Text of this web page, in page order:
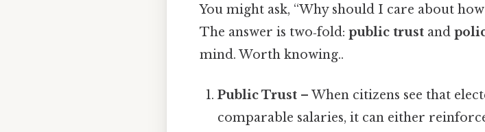
You might ask, “Why should I care about
The answer is two‑fold: public trust and
mind. Worth knowing..
Public Trust – When citizens see that
comparable salaries, it can either